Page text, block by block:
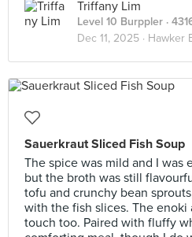
Triffany Lim
Level 10 Burppler ·
Dec 11, 2025 · Hawker
Sauerkraut Sliced Fish Soup
The spice was mild and I was
but the broth was still
tofu and crunchy bean
with the fish slices. The
touch too. Paired with fluffy